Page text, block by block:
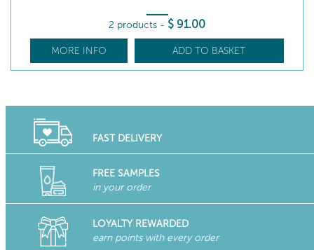
2 products - $ 91.00
MORE INFO ADD TO BASKET
FAST DELIVERY
FREE SAMPLES
in your order
LOYALTY REWARDED
earn points with every order